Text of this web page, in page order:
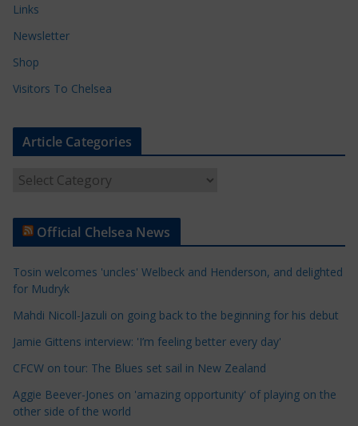
Links
Newsletter
Shop
Visitors To Chelsea
Article Categories
t
e
C
a
e
g
o
Official Chelsea News
Tosin welcomes 'uncles' Welbeck and Henderson, and delighted
for Mudryk
Mahdi Nicoll-Jazuli on going back to the beginning for his debut
Jamie Gittens interview: 'I’m feeling better every day'
CFCW on tour: The Blues set sail in New Zealand
Aggie Beever-Jones on 'amazing opportunity' of playing on the
other side of the world